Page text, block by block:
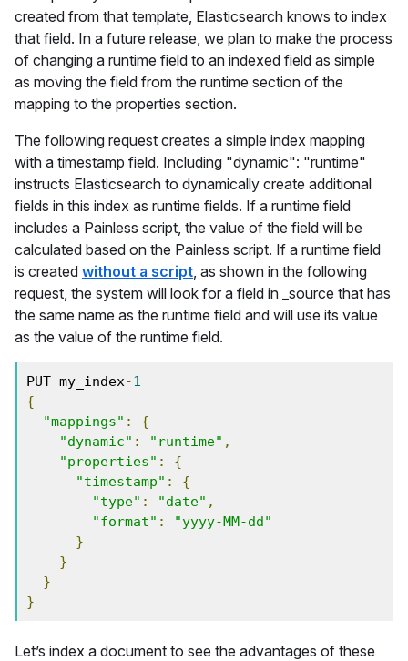
created from that template, Elasticsearch knows to index
that field. In a future release, we plan to make the process
of changing a runtime field to an indexed field as simple
as moving the field from the runtime section of the
mapping to the properties section.
The following request creates a simple index mapping
with a timestamp field. Including "dynamic": "runtime"
instructs Elasticsearch to dynamically create additional
fields in this index as runtime fields. If a runtime field
includes a Painless script, the value of the field will be
calculated based on the Painless script. If a runtime field
is created without a script, as shown in the following
request, the system will look for a field in _source that has
the same name as the runtime field and will use its value
as the value of the runtime field.
PUT my_index-1
{
"mappings" :
{
"dynamic" : "runtime" ,
"properties" :
{
"timestamp" :
{
"type" : "date" ,
"format" :
"yyyy-MM-dd"
}
}
}
}
Let’s index a document to see the advantages of these